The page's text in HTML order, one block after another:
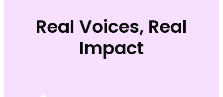
Real Voices, Real
Impact